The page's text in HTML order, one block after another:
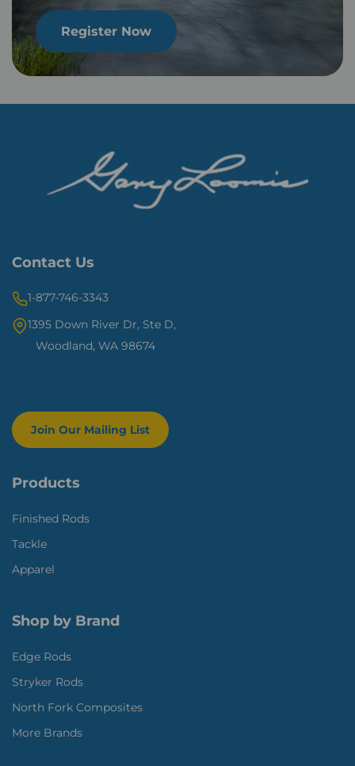
Register Now
Contact Us
1-877-746-3343
1395 Down River Dr, Ste D,
Woodland, WA 98674
Join Our Mailing List
Products
Finished Rods
Tackle
Apparel
Shop by Brand
Edge Rods
Stryker Rods
North Fork Composites
More Brands